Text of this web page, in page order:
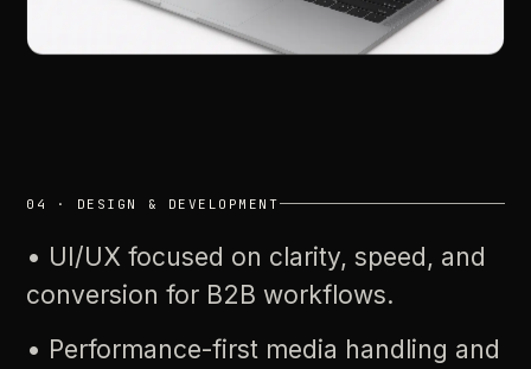
04 · DESIGN & DEVELOPMENT
• UI/UX focused on clarity, speed, and
conversion for B2B workflows.
• Performance-first media handling and